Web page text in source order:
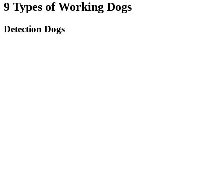
9 Types of Working Dogs
Detection Dogs